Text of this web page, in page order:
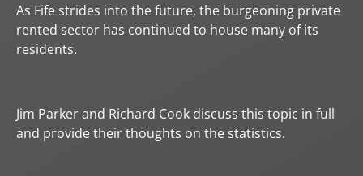
As Fife strides into the future, the burgeoning private
rented sector has continued to house many of its
residents.
Jim Parker and Richard Cook discuss this topic in full
and provide their thoughts on the statistics.